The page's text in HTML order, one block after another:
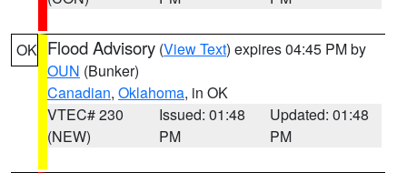
OK Flood Advisory (View Text) expires 04:45 PM by
OUN (Bunker)
Canadian, Oklahoma, in OK
VTEC# 230
(NEW)
Issued: 01:48
PM
Updated: 01:48
PM